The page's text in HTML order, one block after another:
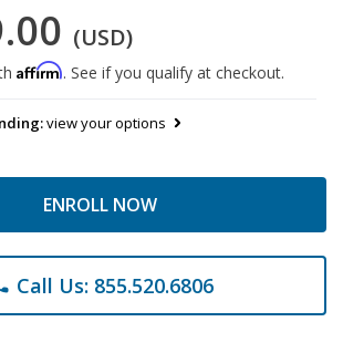
(USD)
Affirm. See if you qualify at checkout.
view your options
ENROLL NOW
Call Us: 855.520.6806